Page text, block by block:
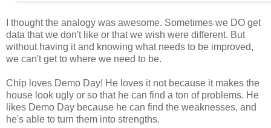
I thought the analogy was awesome. Sometimes we DO get
data that we don't like or that we wish were different. But
without having it and knowing what needs to be improved,
we can't get to where we need to be.
Chip loves Demo Day! He loves it not because it makes the
house look ugly or so that he can find a ton of problems. He
likes Demo Day because he can find the weaknesses, and
he's able to turn them into strengths.